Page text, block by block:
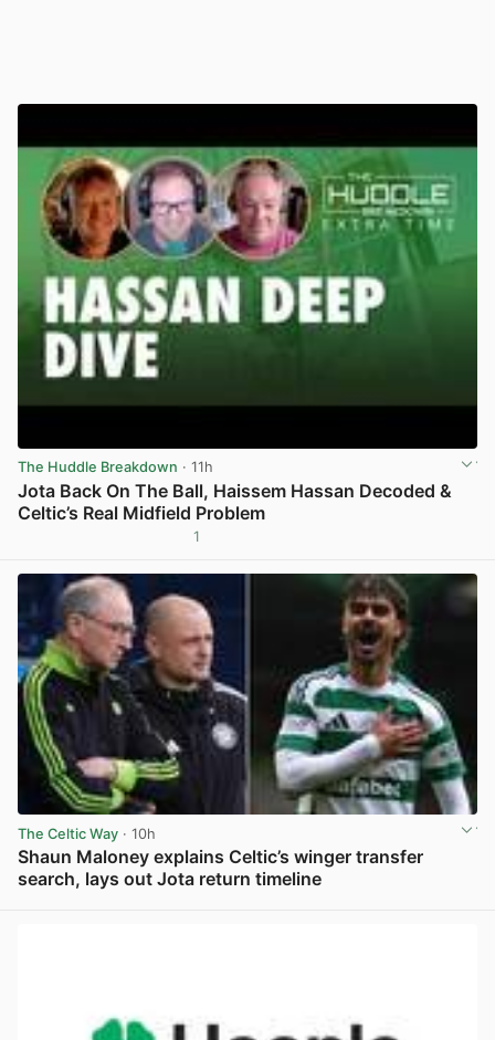
The Huddle Breakdown · 11h
Jota Back On The Ball, Haissem Hassan Decoded &
Celtic’s Real Midfield Problem
1
The Celtic Way · 10h
Shaun Maloney explains Celtic’s winger transfer
search, lays out Jota return timeline